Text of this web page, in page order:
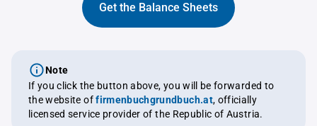
Get the Balance Sheets
Note
If you click the button above, you will be forwarded to
the website offirmenbuchgrundbuch.at, officially
licensed service provider of the Republic of Austria.